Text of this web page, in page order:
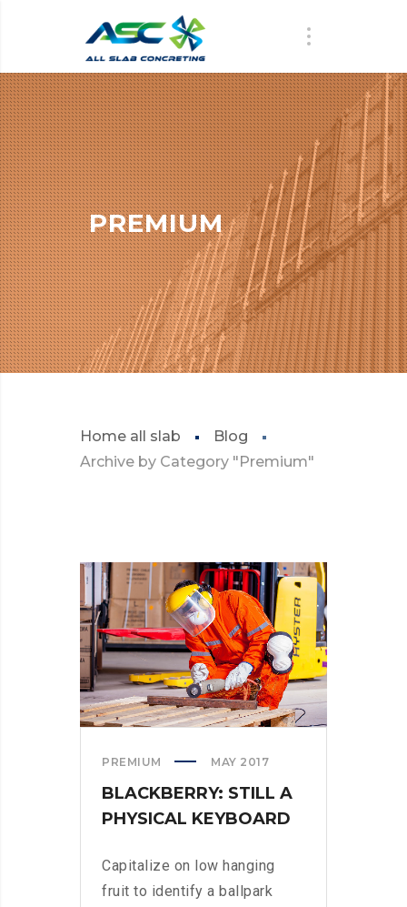
PREMIUM
Home all slab
Blog
Archive by Category "Premium"
PREMIUM MAY 2017
BLACKBERRY: STILL A
PHYSICAL KEYBOARD
Capitalize on low hanging
fruit to identify a ballpark